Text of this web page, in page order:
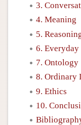
3.
4. Meaning
5.
6.
7. Ontology
8. Ordinary
9. Ethics
10.